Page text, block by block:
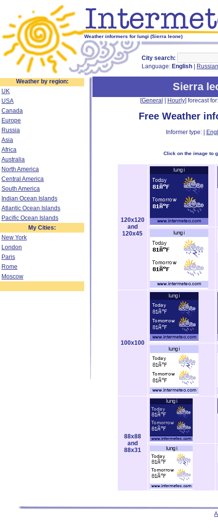
Weather informers for lungi (Sierra leone)
City search:
Language: English Russian
Weather by region:
UK
USA
Canada
Europe
Russia
Asia
Africa
Australia
North America
Central America
South America
Indian Ocean Islands
Atlantic Ocean Islands
Pacific Ocean Islands
My Cities:
New York
London
Paris
Rome
Moscow
Sierra
[General Hourly] forecast
Free Weather
Informer type: |
Click on the image to
120x120
and
120x45
100x100
88x88
and
88x31